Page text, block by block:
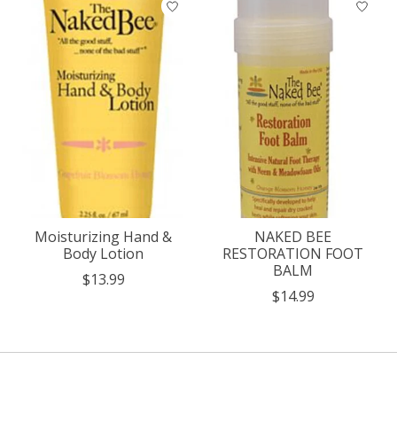
Moisturizing Hand &
Body Lotion
$13.99
NAKED BEE
RESTORATION FOOT
BALM
$14.99